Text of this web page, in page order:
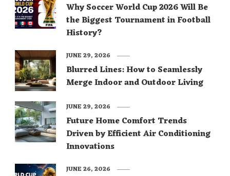
Why Soccer World Cup 2026 Will Be
the Biggest Tournament in Football
History?
Blurred Lines: How to Seamlessly
Merge Indoor and Outdoor Living
JUNE 29, 2026
Future Home Comfort Trends
Driven by Efficient Air Conditioning
Innovations
JUNE 29, 2026
JUNE 26, 2026